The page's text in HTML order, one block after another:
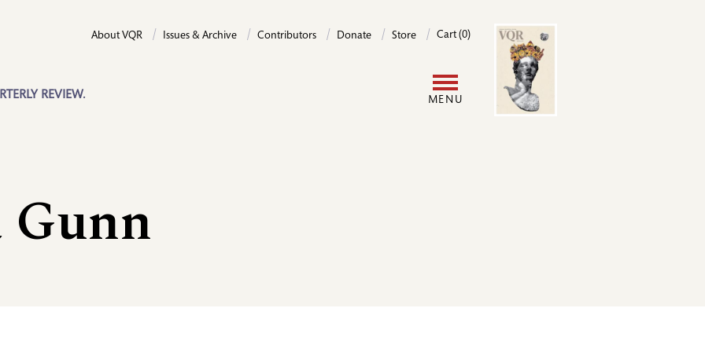
REVIEW.
About VQR Issues & Archive Contributors Donate Store Cart (0)
MENU
Image